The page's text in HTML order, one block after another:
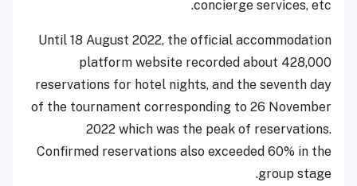
concierge services, etc.
Until 18 August 2022, the official accommodation
platform website recorded about 428,000
reservations for hotel nights, and the seventh day
of the tournament corresponding to 26 November
2022 which was the peak of reservations.
Confirmed reservations also exceeded 60% in the
group stage.